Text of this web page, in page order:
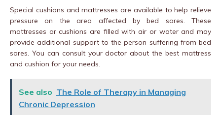
Special cushions and mattresses are available to help relieve
pressure on the area affected by bed sores. These
mattresses or cushions are filled with air or water and may
provide additional support to the person suffering from bed
sores. You can consult your doctor about the best mattress
and cushion for your needs.
See also The Role of Therapy in Managing
Chronic Depression